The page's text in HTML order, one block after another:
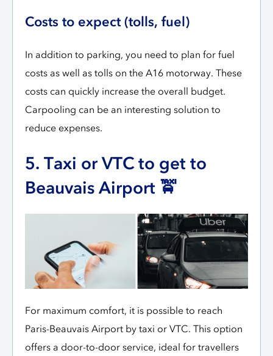
Costs to expect (tolls, fuel)
In addition to parking, you need to plan for fuel
costs as well as tolls on the A16 motorway. These
costs can quickly increase the overall budget.
Carpooling can be an interesting solution to
reduce expenses.
5. Taxi or VTC to get to
Beauvais Airport 🚖
For maximum comfort, it is possible to reach
Paris-Beauvais Airport by taxi or VTC. This option
offers a door-to-door service, ideal for travellers